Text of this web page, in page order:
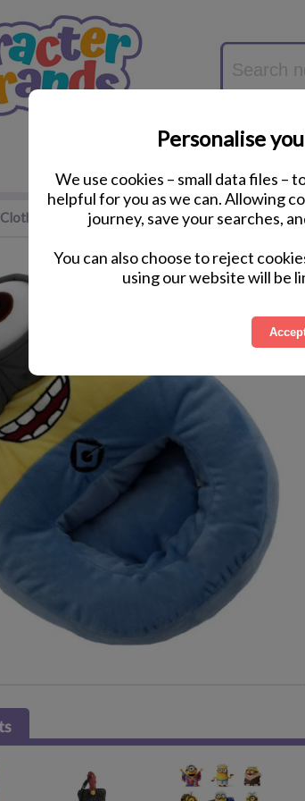
Personalise
We use cookies – small data files –
helpful for you as we can. Allowing
journey, save your searches,
You can also choose to reject
using our website will be
Clothes & Footwear